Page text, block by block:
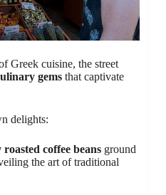
Greek cuisine, the street
gems that captivate
delights:
roasted coffee beans ground
the art of traditional